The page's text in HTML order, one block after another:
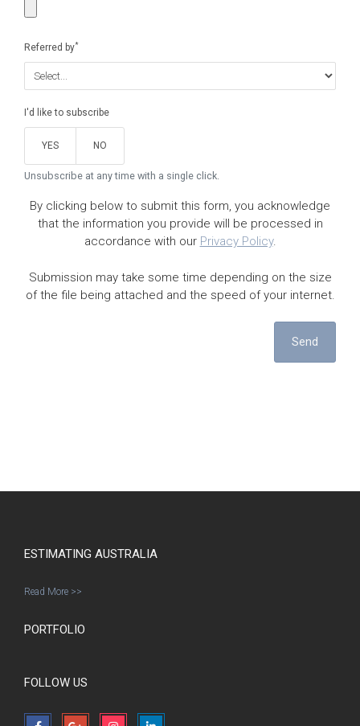
Referred by*
I'd like to subscribe
YES NO
Unsubscribe at any time with a single click.
By clicking below to submit this form, you acknowledge
that the information you provide will be processed in
accordance with our Privacy Policy.
Submission may take some time depending on the size
of the file being attached and the speed of your internet.
Send
ESTIMATING AUSTRALIA
Read More >>
PORTFOLIO
FOLLOW US